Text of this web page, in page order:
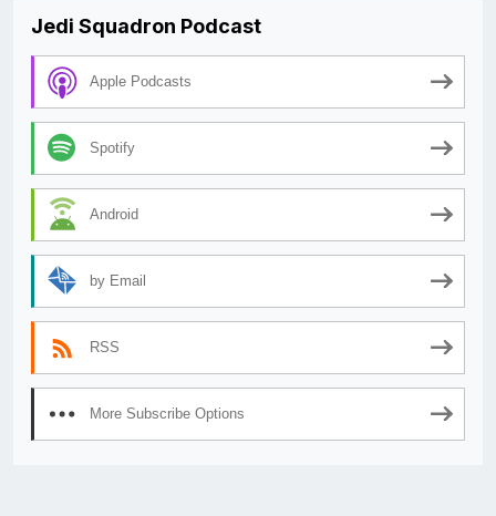
Jedi Squadron Podcast
Apple Podcasts
Spotify
Android
by Email
RSS
More Subscribe Options